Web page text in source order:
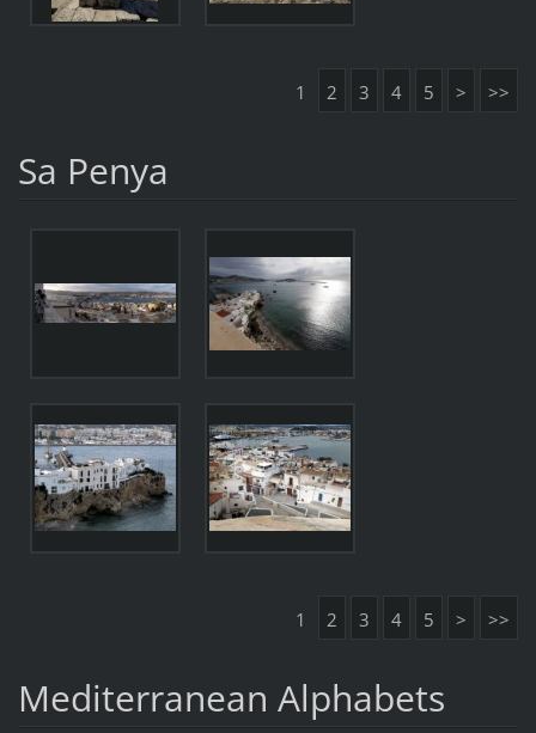
1 2 3 4 5 > >>
Sa Penya
1 2 3 4 5 > >>
Mediterranean Alphabets